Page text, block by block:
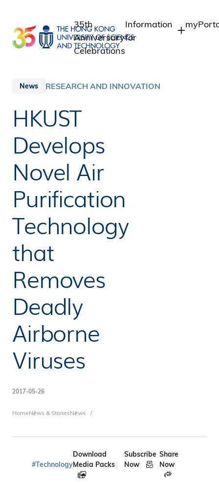
main
content
35th
Anniversary
Celebrations
Information
for
Staff
News RESEARCH AND INNOVATION
HKUST
Develops
Novel Air
Purification
Technology
that
Removes
Deadly
Airborne
Viruses
2017-05-26
Breadcrumb
HomeNews & StoriesNews
#Technology
Download
Media Packs
Subscribe
Now
Share
Now